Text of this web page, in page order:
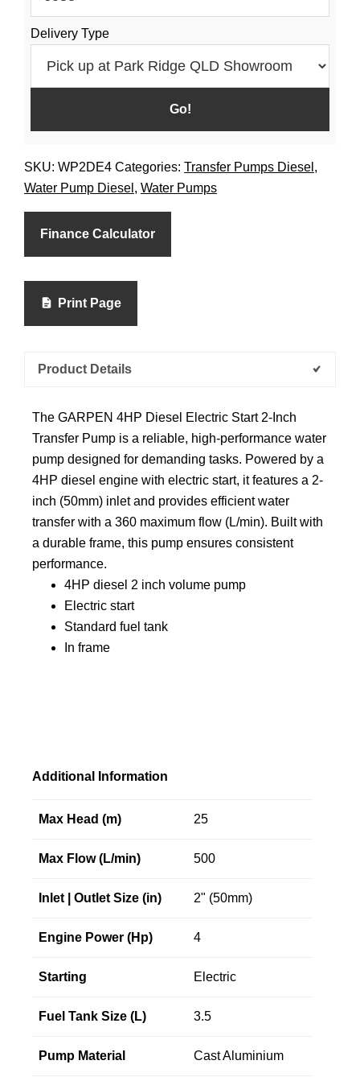
Delivery Type
SKU: WP2DE4 Categories: Transfer Pumps Diesel ,
Water Pump Diesel , Water Pumps
Finance Calculator
Print Page
Product Details
The GARPEN 4HP Diesel Electric Start 2-Inch
Transfer Pump is a reliable, high-performance water
pump designed for demanding tasks. Powered by a
4HP diesel engine with electric start, it features a 2-
inch (50mm) inlet and provides efficient water
transfer with a 360 maximum flow (L/min). Built with
a durable frame, this pump ensures consistent
performance.
4HP diesel 2 inch volume pump
Electric start
Standard fuel tank
In frame
Additional Information
Max Head (m) 25
Max Flow (L/min) 500
Inlet | Outlet Size (in) 2" (50mm)
Engine Power (Hp) 4
Starting Electric
Fuel Tank Size (L) 3.5
Pump Material Cast Aluminium